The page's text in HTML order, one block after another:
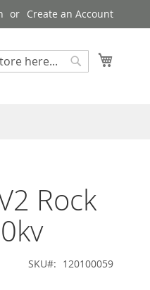
Create an Account
Rock
SKU 120100059